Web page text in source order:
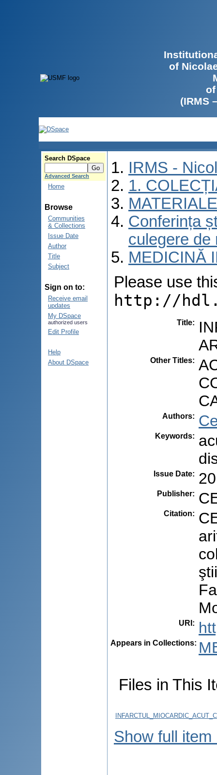
of
(IRMS
Search DSpace
Advanced Search
Home
Browse
Communities
& Collections
Issue Date
Author
Title
Subject
Sign on to:
Receive email
updates
My DSpace
authorized users
Edit Profile
Help
About DSpace
IRMS -
1.
Conferința
culegere de
MEDICINĂ
Please use
http://
Title:
Other Titles:
Authors:
Keywords:
Issue Date:
Publisher:
Citation:
URI :
Appears in Collections:
Files in This
Show full item